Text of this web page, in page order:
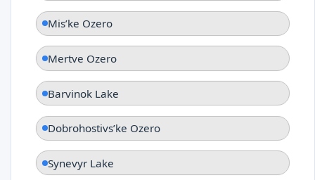
Misʹke Ozero
Mertve Ozero
Barvinok Lake
Dobrohostivsʹke Ozero
Synevyr Lake